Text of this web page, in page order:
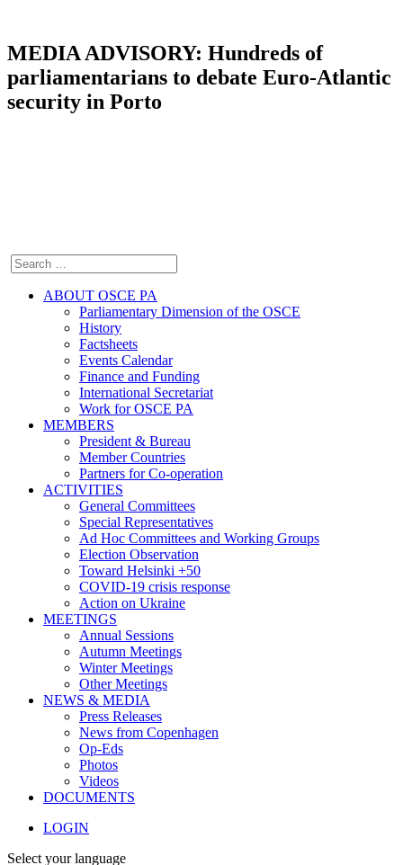
MEDIA ADVISORY: Hundreds of
parliamentarians to debate Euro-Atlantic
security in Porto
ABOUT OSCE PA
Parliamentary Dimension of the OSCE
History
Factsheets
Events Calendar
Finance and Funding
International Secretariat
Work for OSCE PA
MEMBERS
President & Bureau
Member Countries
Partners for Co-operation
ACTIVITIES
General Committees
Special Representatives
Ad Hoc Committees and Working Groups
Election Observation
Toward Helsinki +50
COVID-19 crisis response
Action on Ukraine
MEETINGS
Annual Sessions
Autumn Meetings
Winter Meetings
Other Meetings
NEWS & MEDIA
Press Releases
News from Copenhagen
Op-Eds
Photos
Videos
DOCUMENTS
LOGIN
Select your language